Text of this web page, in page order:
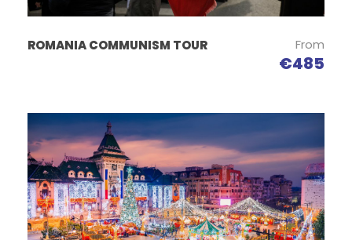
ROMANIA COMMUNISM TOUR From
€485